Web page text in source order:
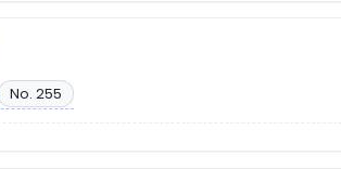
No. 255